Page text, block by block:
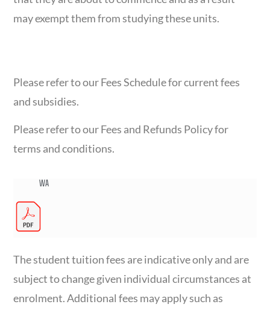
may exempt them from studying these units.
Please refer to our Fees Schedule for current fees
and subsidies.
Please refer to our Fees and Refunds Policy for
terms and conditions.
WA
The student tuition fees are indicative only and are
subject to change given individual circumstances at
enrolment. Additional fees may apply such as